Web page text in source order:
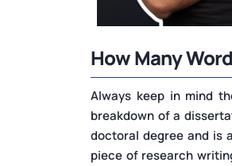
How Many
Always keep in mind
breakdown of a
doctoral degree and is
piece of research